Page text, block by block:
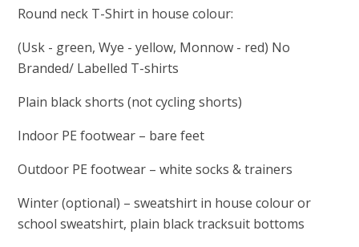
Round neck T-Shirt in house colour:
(Usk - green, Wye - yellow, Monnow - red) No
Branded/ Labelled T-shirts
Plain black shorts (not cycling shorts)
Indoor PE footwear – bare feet
Outdoor PE footwear – white socks & trainers
Winter (optional) – sweatshirt in house colour or
school sweatshirt, plain black tracksuit bottoms